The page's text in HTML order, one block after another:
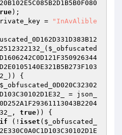
);
=
"InAvAlible
$_obfuscated
)) {
$_obfuscated_0D020C32302
= json_
, true)) {
if (! isset ( $_obfuscated_